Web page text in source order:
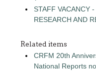
STAFF VACANCY
RESEARCH AND
Related items
CRFM 20th
National Reports